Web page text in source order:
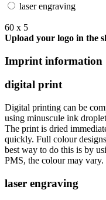
laser engraving
60 x 5
Upload your logo in the
Imprint information
digital print
Digital printing can be
using minuscule ink
The print is dried
quickly. Full colour
best way to do this is by
PMS, the colour may vary.
laser engraving